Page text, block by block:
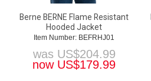
Berne BERNE Flame Resistant
Hooded Jacket
Item Number: BEFRHJ01
was US$204.99
now US$179.99